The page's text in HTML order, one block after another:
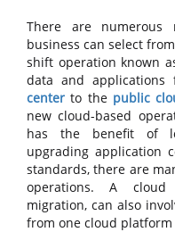
There are numerous
business can select
shift operation known
data and applications
center to thepublic
new cloud-based
has the benefit of
upgrading application
standards, there are
operations. A cloud
migration, can also
from one cloud